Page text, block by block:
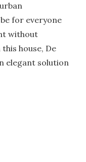
for everyone
without
house, De
elegant solution